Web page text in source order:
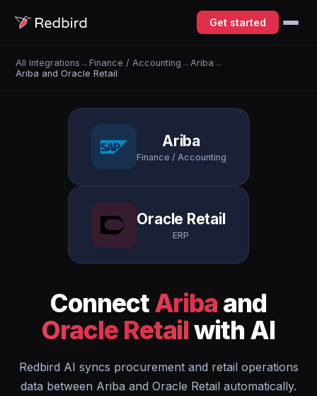
Get started
All Integrations →Finance / Accounting → Ariba →
Ariba and Oracle Retail
Ariba
Finance / Accounting
Oracle Retail
ERP
ConnectAriba and
Oracle Retailwith AI
Redbird AI syncs procurement and retail operations
data between Ariba and Oracle Retail automatically.